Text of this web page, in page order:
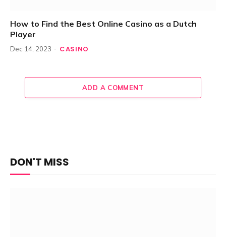
How to Find the Best Online Casino as a Dutch
Player
Dec 14, 2023 CASINO
ADD A COMMENT
DON'T MISS